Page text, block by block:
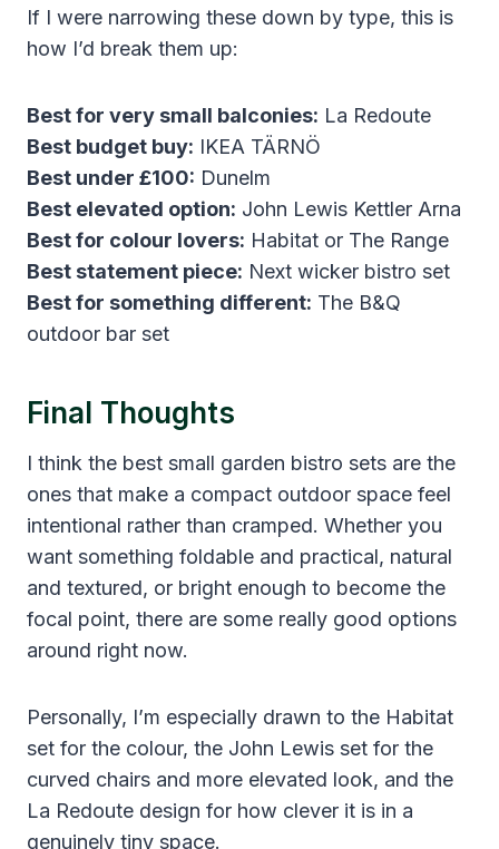
If I were narrowing these down by type, this is
how I’d break them up:
Best for very small balconies: La Redoute
Best budget buy: IKEA TÄRNÖ
Best under £100: Dunelm
Best elevated option: John Lewis Kettler Arna
Best for colour lovers: Habitat or The Range
Best statement piece: Next wicker bistro set
Best for something different: The B&Q
outdoor bar set
Final Thoughts
I think the best small garden bistro sets are the
ones that make a compact outdoor space feel
intentional rather than cramped. Whether you
want something foldable and practical, natural
and textured, or bright enough to become the
focal point, there are some really good options
around right now.
Personally, I’m especially drawn to the Habitat
set for the colour, the John Lewis set for the
curved chairs and more elevated look, and the
La Redoute design for how clever it is in a
genuinely tiny space.